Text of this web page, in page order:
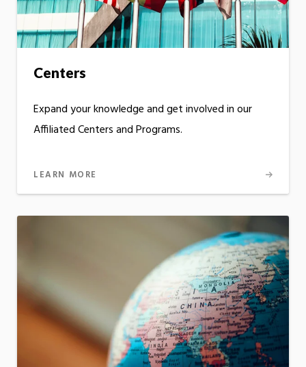
Centers
Expand your knowledge and get involved in our
Affiliated Centers and Programs.
LEARN MORE